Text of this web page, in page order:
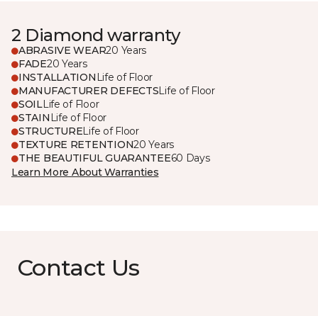
2 Diamond warranty
ABRASIVE WEAR20 Years
FADE20 Years
INSTALLATION Life of Floor
MANUFACTURER DEFECTSLife of Floor
SOILLife of Floor
STAIN Life of Floor
STRUCTURELife of Floor
TEXTURE RETENTION20 Years
THE BEAUTIFUL GUARANTEE60 Days
Learn More About Warranties
Contact Us